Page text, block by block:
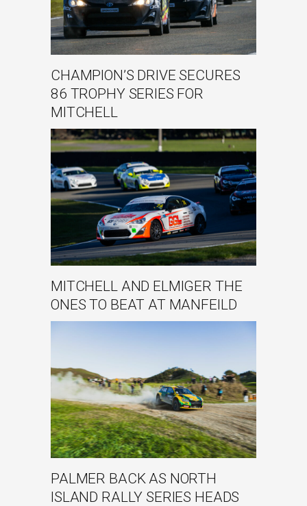
CHAMPION’S DRIVE SECURES
86 TROPHY SERIES FOR
MITCHELL
MITCHELL AND ELMIGER THE
ONES TO BEAT AT MANFEILD
PALMER BACK AS NORTH
ISLAND RALLY SERIES HEADS